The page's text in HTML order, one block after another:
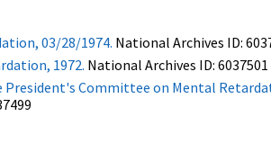
03/28/1974. National Archives ID:
1972. National Archives ID: 6037501
President's Committee on Mental